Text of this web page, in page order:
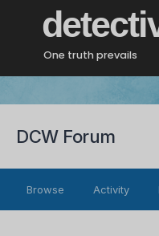
One truth prevails
DCW Forum
Browse Activity